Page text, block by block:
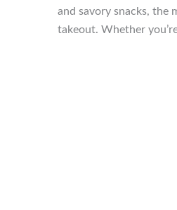
and savory snacks, the
takeout. Whether